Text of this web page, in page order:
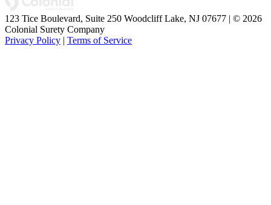
123 Tice Boulevard, Suite 250 Woodcliff Lake, NJ 07677 | © 2026
Colonial Surety Company
Privacy Policy | Terms of Service